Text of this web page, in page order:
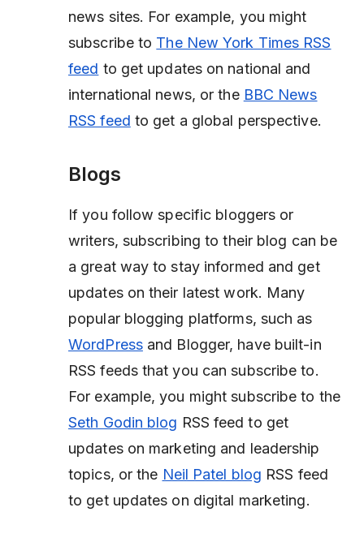
news sites. For example, you might
subscribe to The New York Times RSS
feed to get updates on national and
international news, or the BBC News
RSS feed to get a global perspective.
Blogs
If you follow specific bloggers or
writers, subscribing to their blog can be
a great way to stay informed and get
updates on their latest work. Many
popular blogging platforms, such as
WordPressand Blogger, have built-in
RSS feeds that you can subscribe to.
For example, you might subscribe to the
Seth Godin blog RSS feed to get
updates on marketing and leadership
topics, or the Neil Patel blog RSS feed
to get updates on digital marketing.